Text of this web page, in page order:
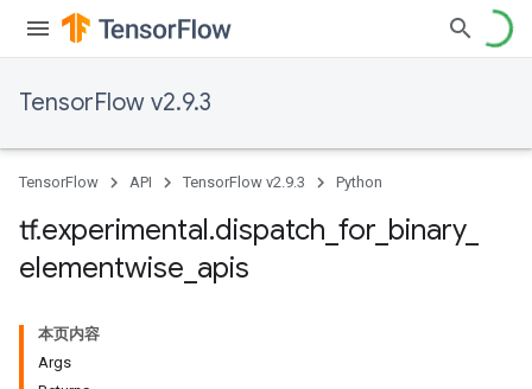
TensorFlow v2.9.3
TensorFlow API TensorFlow v2.9.3 Python
tf.experimental.dispatch for binary_
elementwise apis
本页内容
Args